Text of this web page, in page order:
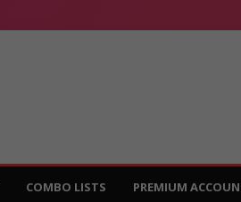
COMBO LISTS PREMIUM